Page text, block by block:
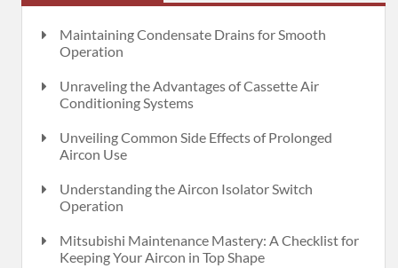
Maintaining Condensate Drains for Smooth
Operation
Unraveling the Advantages of Cassette Air
Conditioning Systems
Unveiling Common Side Effects of Prolonged
Aircon Use
Understanding the Aircon Isolator Switch
Operation
Mitsubishi Maintenance Mastery: A Checklist for
Keeping Your Aircon in Top Shape